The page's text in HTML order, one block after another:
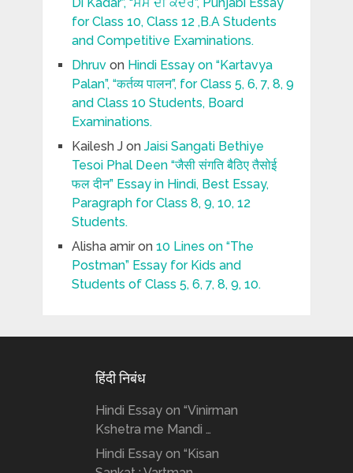
Di Kadar”, “ਸਮੇਂ ਦੀ ਕਦਰ”, Punjabi Essay
for Class 10, Class 12 ,B.A Students
and Competitive Examinations.
Dhruvon Hindi Essay on “Kartavya
Palan”, “कर्तव्य पालन”, for Class 5, 6, 7, 8, 9
and Class 10 Students, Board
Examinations.
Kailesh Jon Jaisi Sangati Bethiye
Tesoi Phal Deen “जैसी संगति बैठिए तैसोई
फल दीन” Essay in Hindi, Best Essay,
Paragraph for Class 8, 9, 10, 12
Students.
Alisha amiron 10 Lines on “The
Postman” Essay for Kids and
Students of Class 5, 6, 7, 8, 9, 10.
हिंदी निबंध
Hindi Essay on “Vinirman
Kshetra me Mandi …
Hindi Essay on “Kisan